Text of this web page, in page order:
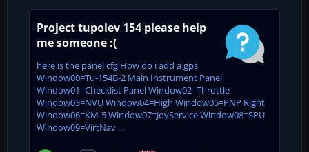
Project tupolev 154 please help
me someone :(
here is the panel cfg How do i add a gps
Window00=Tu-154B-2 Main Instrument Panel
Window01=Checklist Panel Window02=Throttle
Window03=NVU Window04=High Window05=PNP Right
Window06=KM-5 Window07=JoyService Window08=SPU
Window09=VirtNav ...